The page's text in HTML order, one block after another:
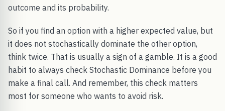
outcome and its probability.
So if you find an option with a higher expected value, but
it does not stochastically dominate the other option,
think twice. That is usually a sign of a gamble. It is a good
habit to always check Stochastic Dominance before you
make a final call. And remember, this check matters
most for someone who wants to avoid risk.